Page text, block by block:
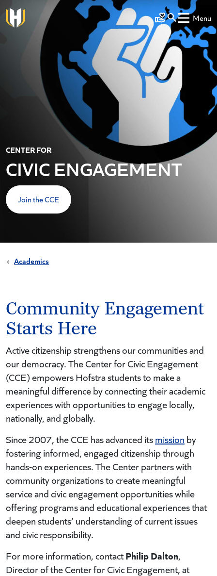
Skip to main content
Make a Gift
Menu
CENTER FOR
CIVIC ENGAGEMENT
Join the CCE
Academics
Community Engagement
Starts Here
Active citizenship strengthens our communities and
our democracy. The Center for Civic Engagement
(CCE) empowers Hofstra students to make a
meaningful difference by connecting their academic
experiences with opportunities to engage locally,
nationally, and globally.
Since 2007, the CCE has advanced itsmission by
fostering informed, engaged citizenship through
hands-on experiences. The Center partners with
community organizations to create meaningful
service and civic engagement opportunities while
offering programs and educational experiences that
deepen students’ understanding of current issues
and civic responsibility.
For more information, contactPhilip Dalton,
Director of the Center for Civic Engagement, at